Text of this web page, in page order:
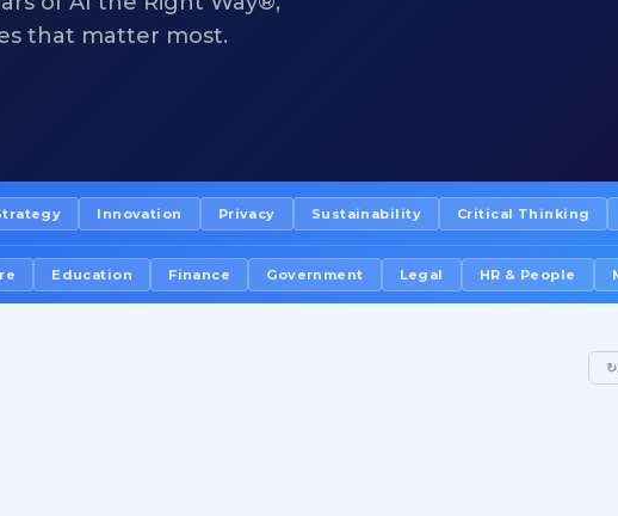
that matter most.
Innovation Privacy Sustainability Critical Thinking
Education Finance Government Legal HR & People
↻